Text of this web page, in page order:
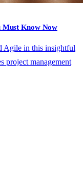
Must Know Now
Agile in this insightful
project management